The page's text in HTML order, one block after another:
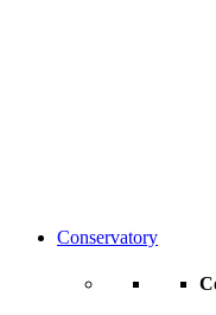
Conservatory